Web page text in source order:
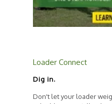
Loader Connect
Dig in.
Don't let your loader